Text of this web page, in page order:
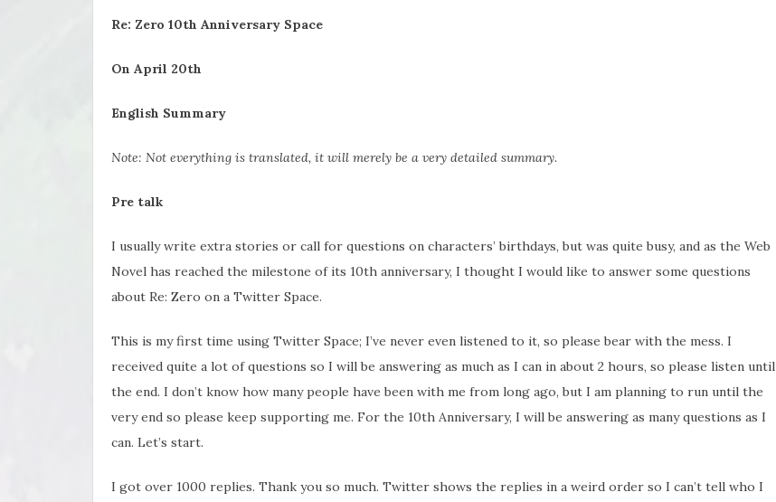
Re: Zero 10th Anniversary Space
On April 20th
English Summary
Note: Not everything is translated, it will merely be a very detailed summary.
Pre talk
I usually write extra stories or call for questions on characters’ birthdays, but was quite busy, and as the Web
Novel has reached the milestone of its 10th anniversary, I thought I would like to answer some questions
about Re: Zero on a Twitter Space.
This is my first time using Twitter Space; I’ve never even listened to it, so please bear with the mess. I
received quite a lot of questions so I will be answering as much as I can in about 2 hours, so please listen until
the end. I don’t know how many people have been with me from long ago, but I am planning to run until the
very end so please keep supporting me. For the 10th Anniversary, I will be answering as many questions as I
can. Let’s start.
I got over 1000 replies. Thank you so much. Twitter shows the replies in a weird order so I can’t tell who I